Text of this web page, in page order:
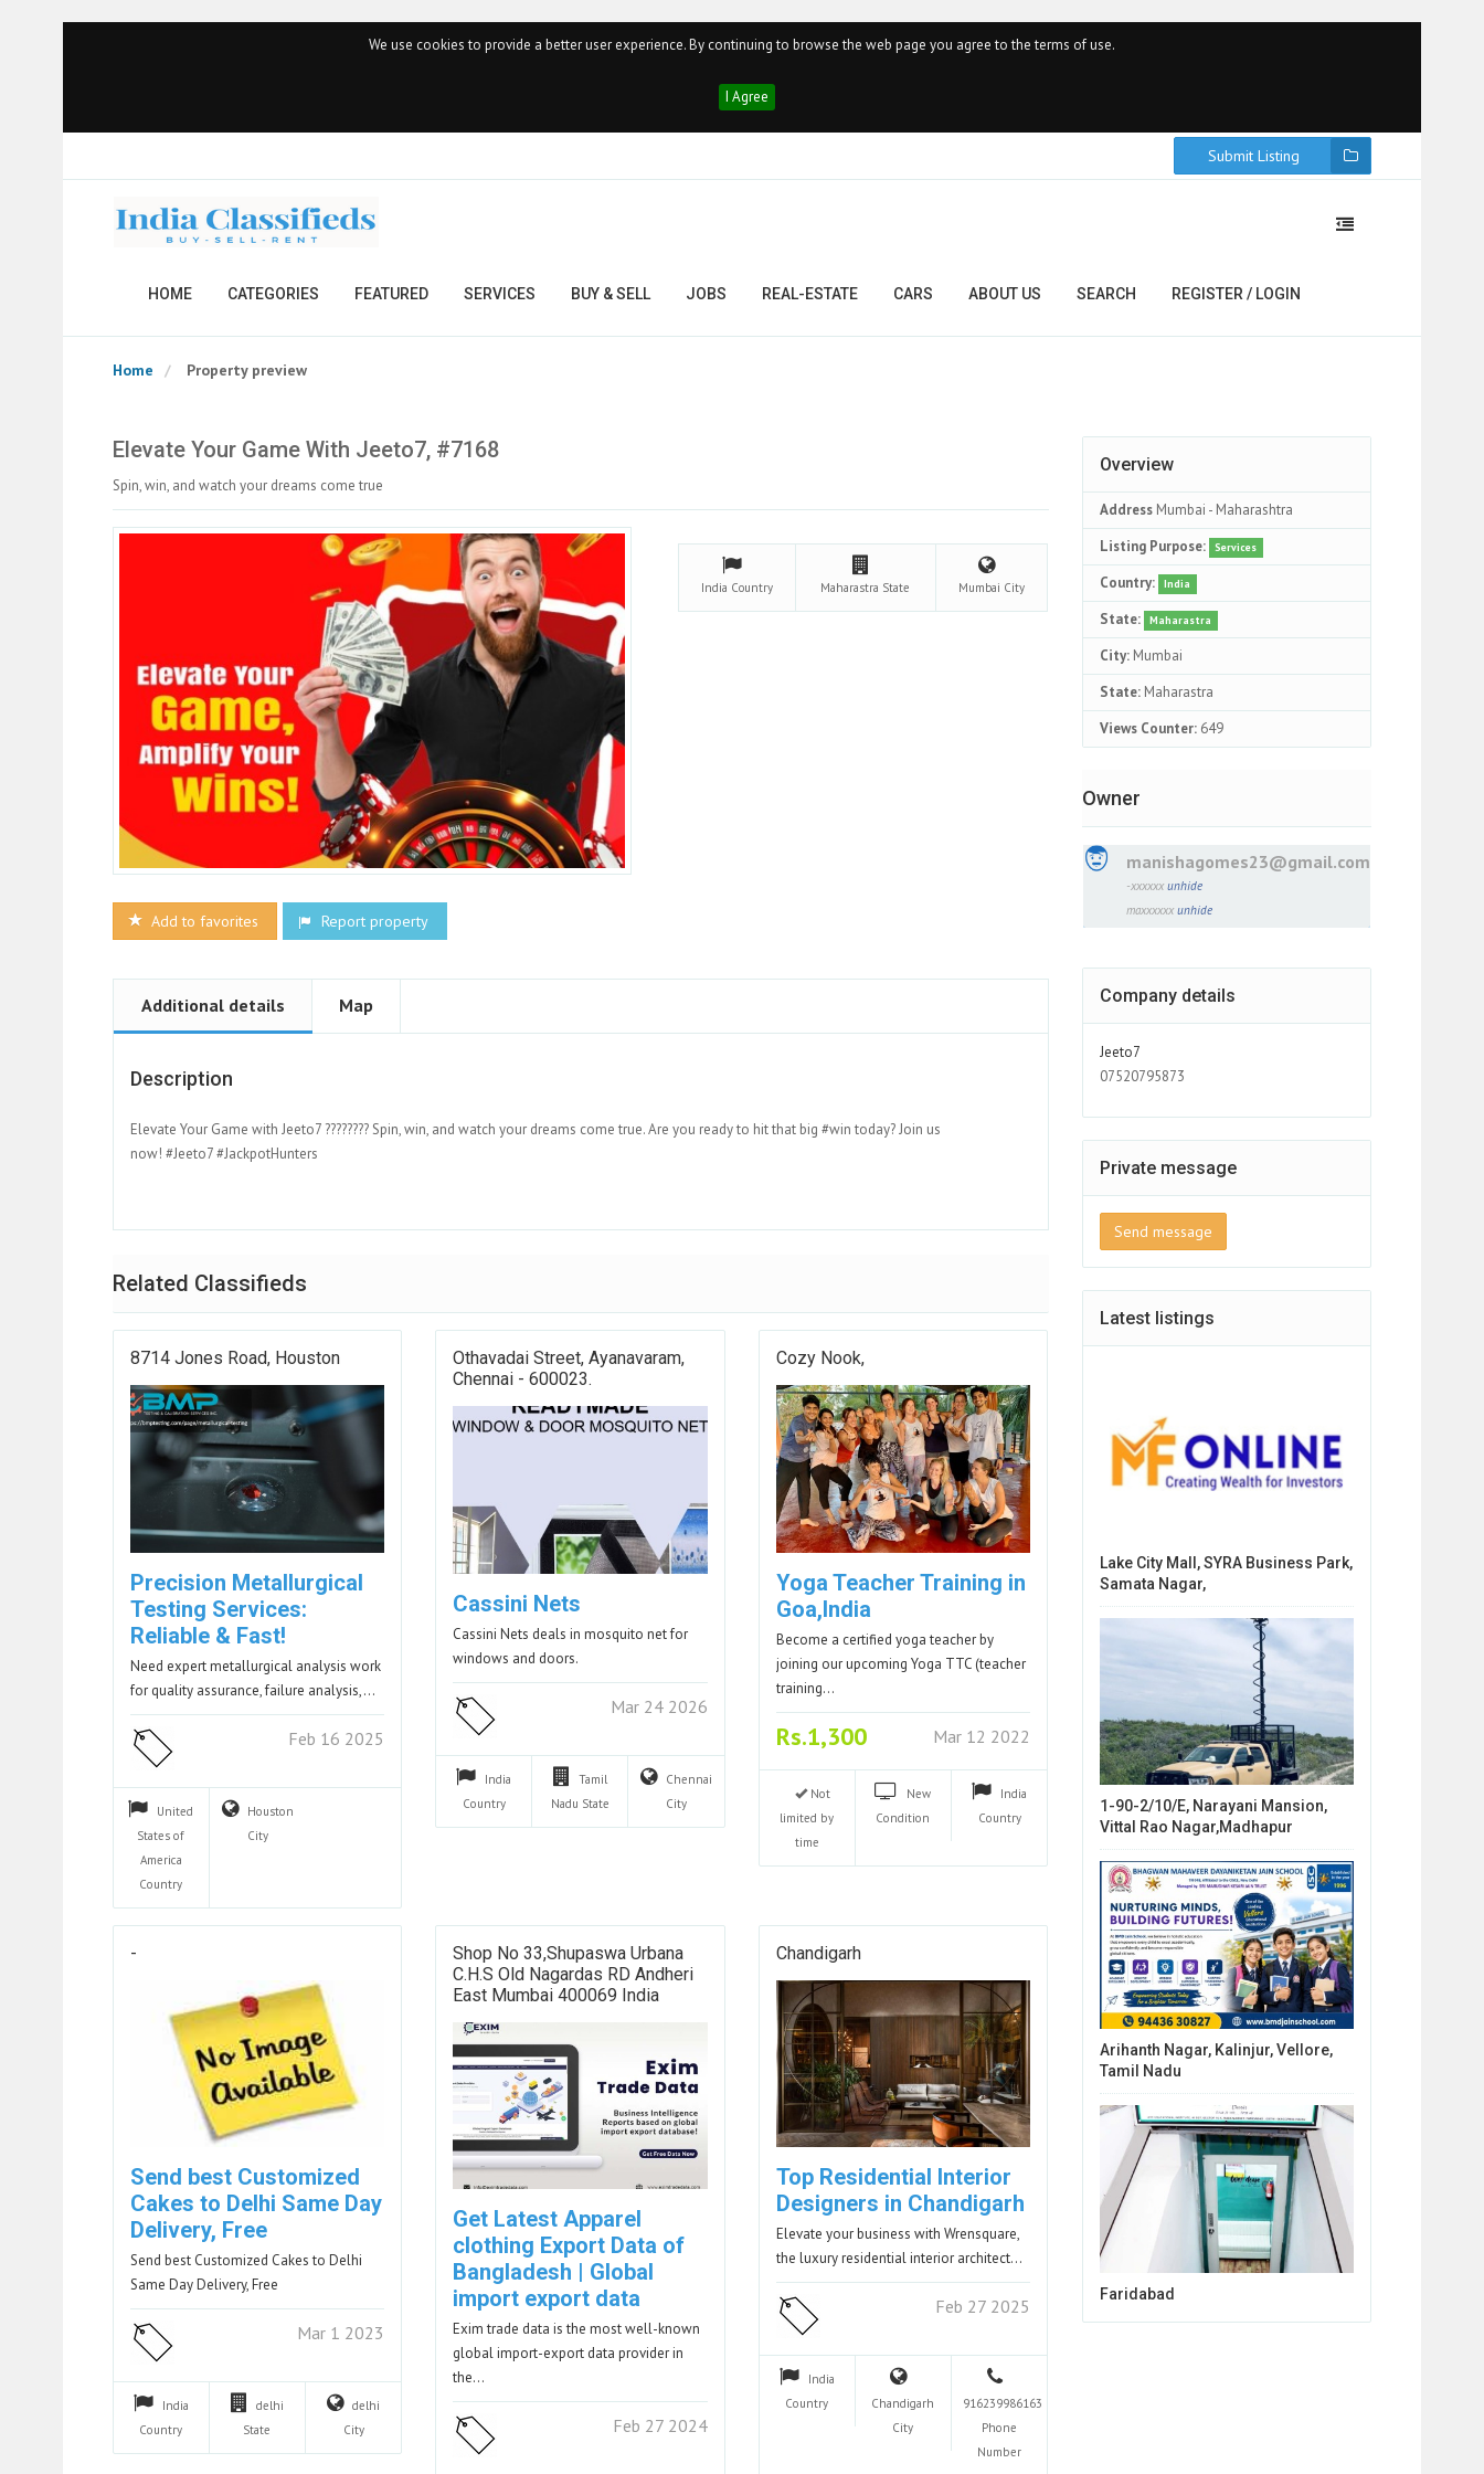
We use cookies to provide a better user experience. By continuing to browse the web page you agree to the terms of use.
I Agree
Submit Listing
HOME CATEGORIES FEATURED SERVICES BUY & SELL JOBS REAL-ESTATE CARS ABOUT US SEARCH REGISTER / LOGIN
Home Property preview
Elevate Your Game With Jeeto7, #7168
Spin, win, and watch your dreams come true
Add to favorites Report property
India Country Maharastra State Mumbai City
Additional details Map
Description
Elevate Your Game with Jeeto7 ???????? Spin, win, and watch your dreams come true. Are you ready to hit that big #win today? Join us
now! #Jeeto7 #JackpotHunters
Related Classifieds
8714 Jones Road, Houston
Precision Metallurgical
Testing Services:
Reliable & Fast!
Need expert metallurgical analysis work
for quality assurance, failure analysis,…
Feb 16 2025
United
States of
America
Country
Houston
City
Othavadai Street, Ayanavaram,
Chennai - 600023.
Cassini Nets
Cassini Nets deals in mosquito net for
windows and doors.
Mar 24 2026
India
Country
Tamil
Nadu State
Chennai
City
Cozy Nook,
Yoga Teacher Training in
Goa,India
Become a certified yoga teacher by
joining our upcoming Yoga TTC (teacher
training…
Rs.1,300 Mar 12 2022
Not
limited by
time
New
Condition
India
Country
-
Send best Customized
Cakes to Delhi Same Day
Delivery, Free
Send best Customized Cakes to Delhi
Same Day Delivery, Free
Mar 1 2023
India
Country
delhi
State
delhi
City
Shop No 33,shupaswa Urbana
C.H.S Old Nagardas RD Andheri
East Mumbai 400069 India
Get Latest Apparel
clothing Export Data of
Bangladesh | Global
import export data
Exim trade data is the most well-known
global import-export data provider in
the…
Feb 27 2024
Chandigarh
Top Residential Interior
Designers in Chandigarh
Elevate your business with Wrensquare,
the luxury residential interior architect…
Feb 27 2025
India
Country
Chandigarh
City
916239986163
Phone
Number
Overview
Address Mumbai - Maharashtra
Listing Purpose:
Services
Country: India
State: Maharastra
City: Mumbai
State: Maharastra
Views Counter: 649
Owner
manishagomes23@gmail.com
-xxxxxx unhide
maxxxxxx unhide
Company details
Jeeto7
07520795873
Private message
Send message
Latest listings
Lake City Mall, SYRA Business Park,
Samata Nagar,
1-90-2/10/E, Narayani Mansion,
Vittal Rao Nagar,Madhapur
Arihanth Nagar, Kalinjur, Vellore,
Tamil Nadu
Faridabad